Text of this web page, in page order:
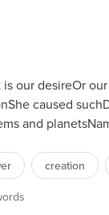
our desireOr
caused
and
creation
words